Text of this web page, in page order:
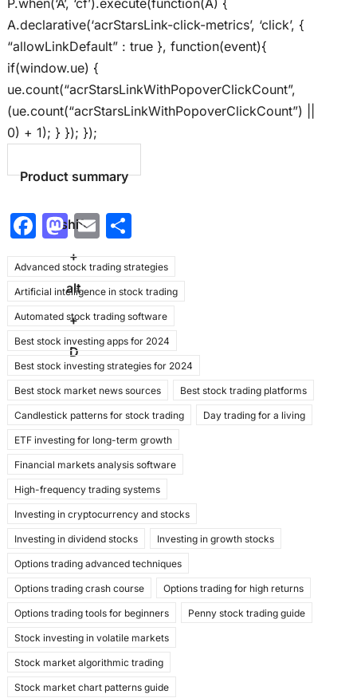
P.when(‘A’, ‘cf’).execute(function(A) {
A.declarative(‘acrStarsLink-click-metrics’, ‘click’, {
“allowLinkDefault” : true }, function(event){
if(window.ue) {
ue.count(“acrStarsLinkWithPopoverClickCount”,
(ue.count(“acrStarsLinkWithPopoverClickCount”) ||
0) + 1); } }); });
Product summary
shift
+
alt
+
D
F
c
e
b
o
o
k
M
a
st
o
d
o
n
E
ai
l
S
ar
e
Advanced stock trading strategies
Artificial intelligence in stock trading
Automated stock trading software
Best stock investing apps for 2024
Best stock investing strategies for 2024
Best stock market news sources Best stock trading platforms
Candlestick patterns for stock trading Day trading for a living
ETF investing for long-term growth
Financial markets analysis software
High-frequency trading systems
Investing in cryptocurrency and stocks
Investing in dividend stocks Investing in growth stocks
Options trading advanced techniques
Options trading crash course Options trading for high returns
Options trading tools for beginners Penny stock trading guide
Stock investing in volatile markets
Stock market algorithmic trading
Stock market chart patterns guide